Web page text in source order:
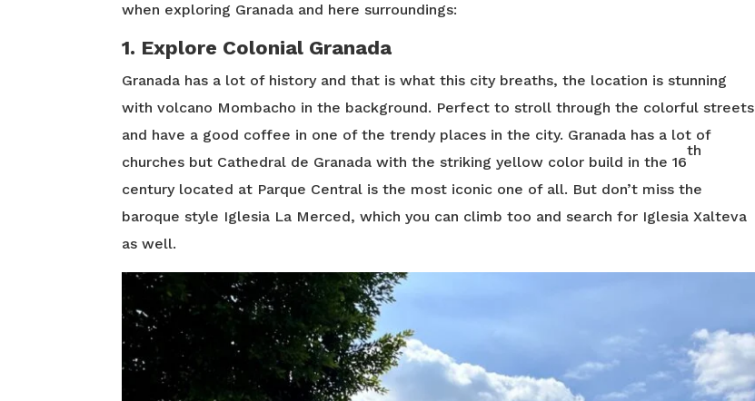
when exploring Granada and here surroundings:
1. Explore Colonial Granada
Granada has a lot of history and that is what this city breaths, the location is stunning
with volcano Mombacho in the background. Perfect to stroll through the colorful streets
and have a good coffee in one of the trendy places in the city. Granada has a lot of
churches but Cathedral de Granada with the striking yellow color build in the 16
th
century located at Parque Central is the most iconic one of all. But don’t miss the
baroque style Iglesia La Merced, which you can climb too and search for Iglesia Xalteva
as well.